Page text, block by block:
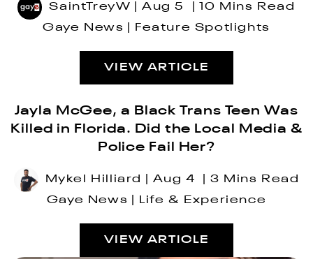
SaintTreyW Aug 5
10 Mins Read
Gaye News
Feature Spotlights
VIEW ARTICLE
Jayla McGee, a Black Trans Teen Was
Killed in Florida. Did the Local Media &
Police Fail Her?
Mykel Hilliard Aug 4
3 Mins Read
Gaye News
Life & Experience
VIEW ARTICLE